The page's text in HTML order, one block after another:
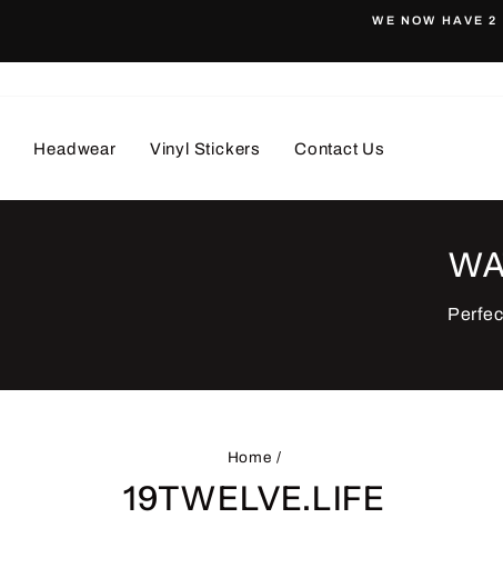
WE NOW HAVE
Headwear Vinyl Stickers Contact Us
Home /
19TWELVE.LIFE